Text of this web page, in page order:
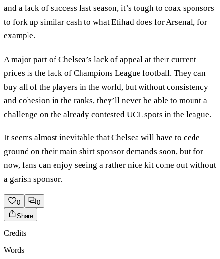
and a lack of success last season, it’s tough to coax sponsors
to fork up similar cash to what Etihad does for Arsenal, for
example.
A major part of Chelsea’s lack of appeal at their current
prices is the lack of Champions League football. They can
buy all of the players in the world, but without consistency
and cohesion in the ranks, they’ll never be able to mount a
challenge on the already contested UCL spots in the league.
It seems almost inevitable that Chelsea will have to cede
ground on their main shirt sponsor demands soon, but for
now, fans can enjoy seeing a rather nice kit come out without
a garish sponsor.
0
0
Share
Credits
Words